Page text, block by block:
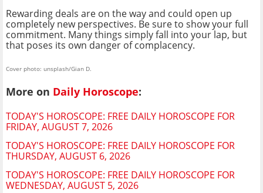
Rewarding deals are on the way and could open up
completely new perspectives. Be sure to show your full
commitment. Many things simply fall into your lap, but
that poses its own danger of complacency.
Cover photo: unsplash/Gian D.
More on Daily Horoscope:
TODAY'S HOROSCOPE: FREE DAILY HOROSCOPE FOR
FRIDAY, AUGUST 7, 2026
TODAY'S HOROSCOPE: FREE DAILY HOROSCOPE FOR
THURSDAY, AUGUST 6, 2026
TODAY'S HOROSCOPE: FREE DAILY HOROSCOPE FOR
WEDNESDAY, AUGUST 5, 2026